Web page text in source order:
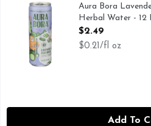
Aura Bora
Herbal Water - 12
Open Product
$2.49
$0.21/fl oz
Add To